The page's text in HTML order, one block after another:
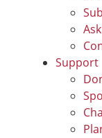
Support